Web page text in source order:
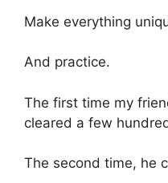
Make everything
And practice.
The first time my
cleared a few
The second time, he